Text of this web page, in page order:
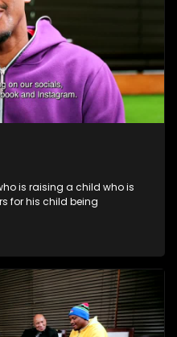
is raising a child who is
for his child being